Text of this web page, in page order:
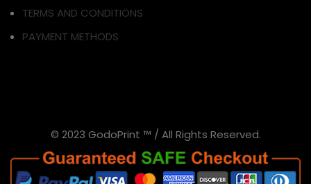
TERMS AND CONDITIONS
PAYMENT METHODS
© 2023 GodoPrint ™ / All Rights Reserved.